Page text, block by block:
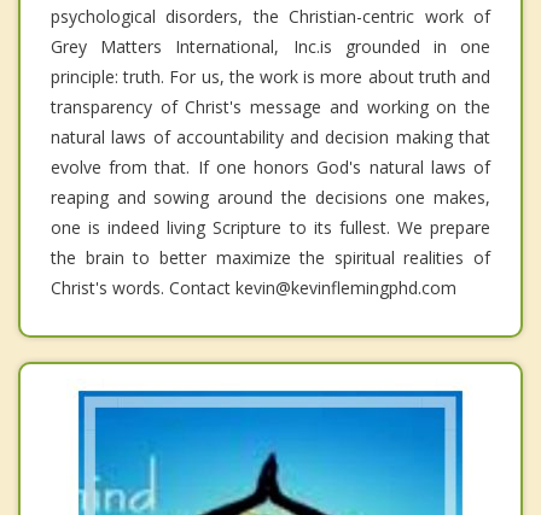
psychological disorders, the Christian-centric work of
Grey Matters International, Inc.is grounded in one
principle: truth. For us, the work is more about truth and
transparency of Christ's message and working on the
natural laws of accountability and decision making that
evolve from that. If one honors God's natural laws of
reaping and sowing around the decisions one makes,
one is indeed living Scripture to its fullest. We prepare
the brain to better maximize the spiritual realities of
Christ's words. Contact kevin@kevinflemingphd.com